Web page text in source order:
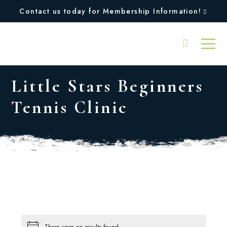
Contact us today for Membership Information!
Little Stars Beginners
Tennis Clinic